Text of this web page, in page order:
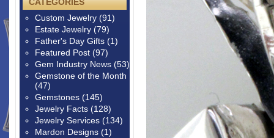
Custom Jewelry (91)
Estate Jewelry (79)
Father's Day Gifts (1)
Featured Post (97)
Gem Industry News (53)
Gemstone of the Month
(47)
Gemstones (145)
Jewelry Facts (128)
Jewelry Services (134)
Mardon Designs (1)